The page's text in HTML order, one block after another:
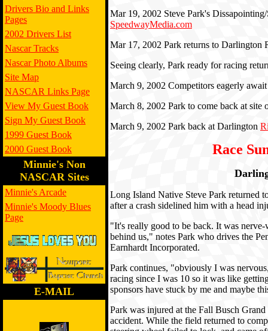
Drivers Bio and Links
Pages
2002 Drivers List
Nascar Tracks
Nascar Photo Albums
Site Map
NASCAR Links Page
View My Guest Book
Sign My Guest Book
1999 Guest Book
2000 Guest Book
Minnie's Non
NASCAR Sites
Minnie's Arcade
Minnie's Moody Blues
Page
E-MAIL
Mar 19, 2002 Steve Park's
SpeedwayMedia.com
Mar 17, 2002 Park returns to Darlington
Seeing clearly, Park ready for racing
March 9, 2002 Competitors eagerly
March 8, 2002 Park to come back at site
March 9, 2002 Park back at Darlington
Race
Long Island Native Steve Park returned
after a crash sidelined him with a head
"It's really good to be back. It was
behind us," notes Park who drives the
Earnhardt Incorporated.
Park continues, "obviously I was
racing since I was 10 so it was like
sponsors have stuck by me and maybe
Park was injured at the Fall Busch
accident. While the field returned to